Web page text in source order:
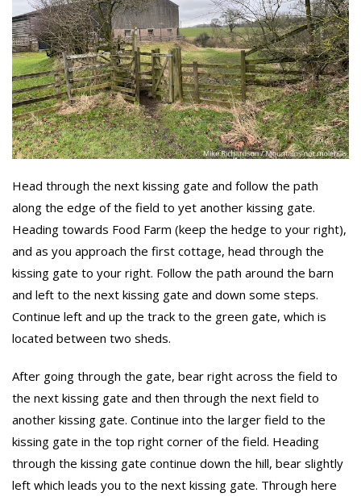
Head through the next kissing gate and follow the path
along the edge of the field to yet another kissing gate.
Heading towards Food Farm (keep the hedge to your right),
and as you approach the first cottage, head through the
kissing gate to your right. Follow the path around the barn
and left to the next kissing gate and down some steps.
Continue left and up the track to the green gate, which is
located between two sheds.
After going through the gate, bear right across the field to
the next kissing gate and then through the next field to
another kissing gate. Continue into the larger field to the
kissing gate in the top right corner of the field. Heading
through the kissing gate continue down the hill, bear slightly
left which leads you to the next kissing gate. Through here